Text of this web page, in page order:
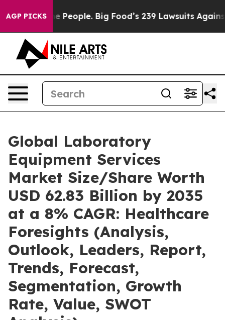
AGP PICKSBig Food’s 239 Lawsuits Against Life-Saving
Global Laboratory
Equipment Services
Market Size/Share Worth
USD 62.83 Billion by 2035
at a 8% CAGR: Healthcare
Foresights (Analysis,
Outlook, Leaders, Report,
Trends, Forecast,
Segmentation, Growth
Rate, Value, SWOT